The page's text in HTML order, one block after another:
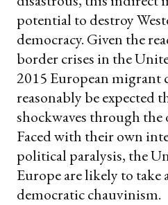
potential to destroy
democracy. Given the
border crises in the
2015 European migrant
reasonably be expected
shockwaves through the
Faced with their own
political paralysis, the
Europe are likely to take
democratic chauvinism.